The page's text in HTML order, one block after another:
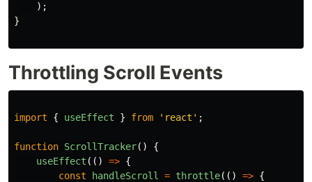
);
}
Throttling Scroll Events
import { useEffect } from ' react ' ;
function ScrollTracker()
{
useEffect (() => {
const
handleScroll = throttle(() => {